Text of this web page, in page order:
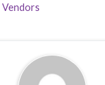
Vendors